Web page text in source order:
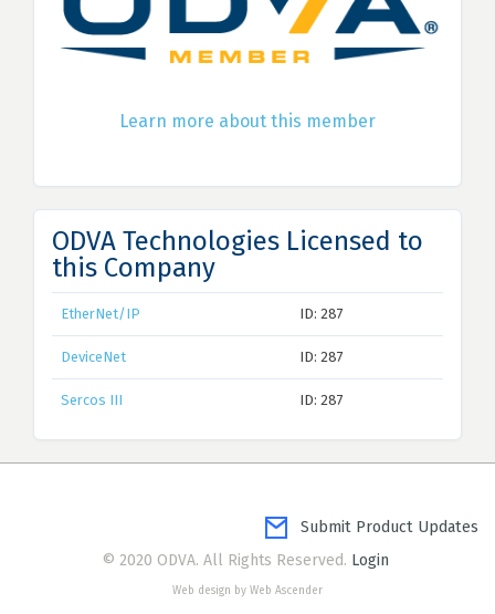
Learn more about this member
ODVA Technologies Licensed to
this Company
EtherNet/IP ID: 287
DeviceNet ID: 287
Sercos III ID: 287
Submit Product Updates
© 2020 ODVA. All Rights Reserved. Login
Web design by Web Ascender